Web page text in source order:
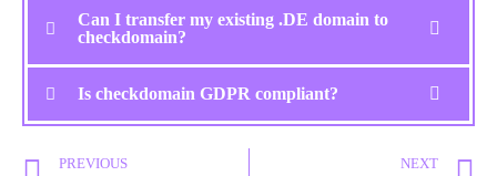
Can I transfer my existing .DE domain to
checkdomain?
Is checkdomain GDPR compliant?
PREVIOUS NEXT